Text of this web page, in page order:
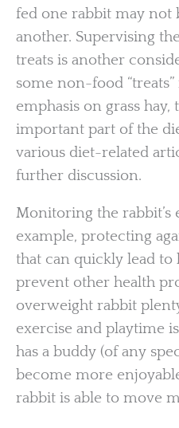
fed one rabbit may not
another. Supervising
treats is another
some non-food
emphasis on grass hay,
important part of the
various diet-related
further discussion.
Monitoring the
example, protecting
that can quickly lead to
prevent other health
overweight rabbit
exercise and playtime
has a buddy (of any
become more
rabbit is able to move